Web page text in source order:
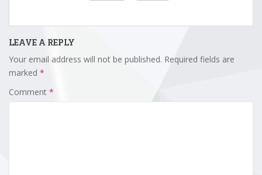
LEAVE A REPLY
Your email address will not be published. Required fields are
marked *
Comment *